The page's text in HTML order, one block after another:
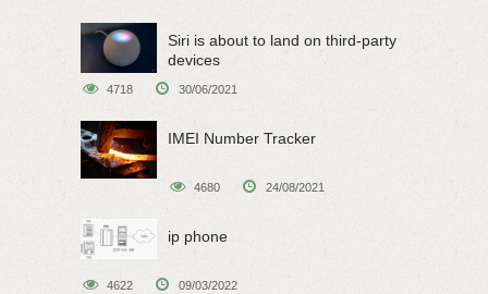
Siri is about to land on third-party
devices
4718 30/06/2021
IMEI Number Tracker
4680 24/08/2021
ip phone
4622 09/03/2022